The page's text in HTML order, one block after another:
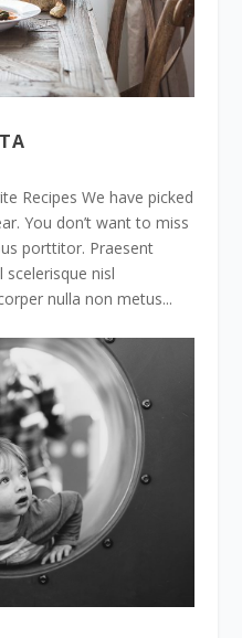
Recipes We have picked
You don’t want to miss
porttitor. Praesent
nisl
nulla non metus...